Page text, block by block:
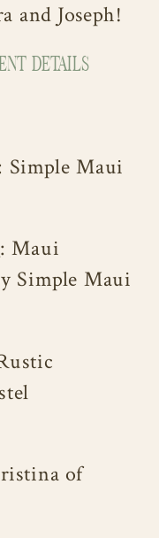
and Joseph!
DETAILS
Simple Maui
: Maui
Simple Maui
of